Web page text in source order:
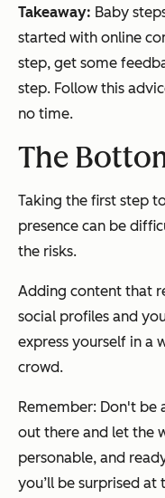
Takeaway: Baby
started with online
step, get some
step. Follow this
no time.
The
Taking the first step
presence can be
the risks.
Adding content that
social profiles and
express yourself in a
crowd.
Remember: Don't be
out there and let the
personable, and
you’ll be surprised